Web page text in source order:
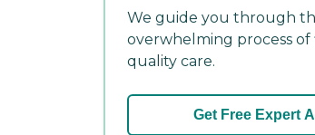
We guide you through
overwhelming process of
quality care.
Get Free Expert